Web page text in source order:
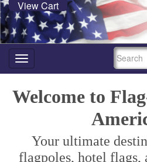
View Cart
Toggle
navigation
SEARCH
Welcome to
Your ultimate
flagpoles, hotel flags,